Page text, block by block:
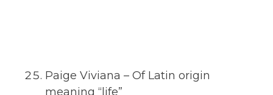
Paige Viviana – Of Latin origin
meaning “life”